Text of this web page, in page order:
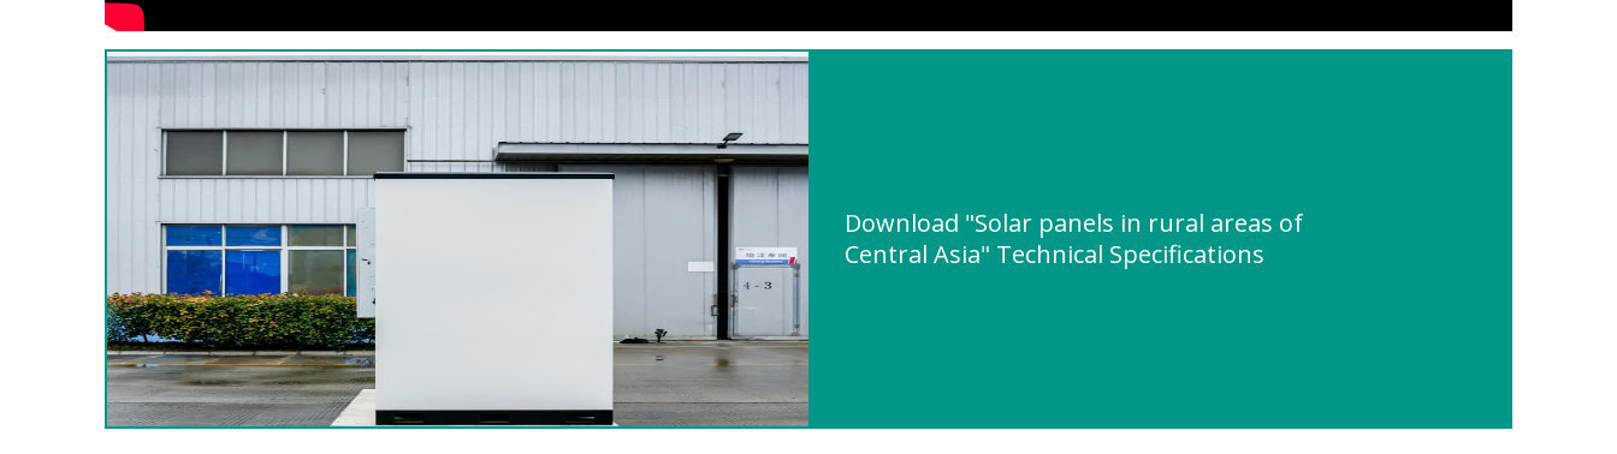
Download "Solar panels in rural areas of
Central Asia" Technical Specifications